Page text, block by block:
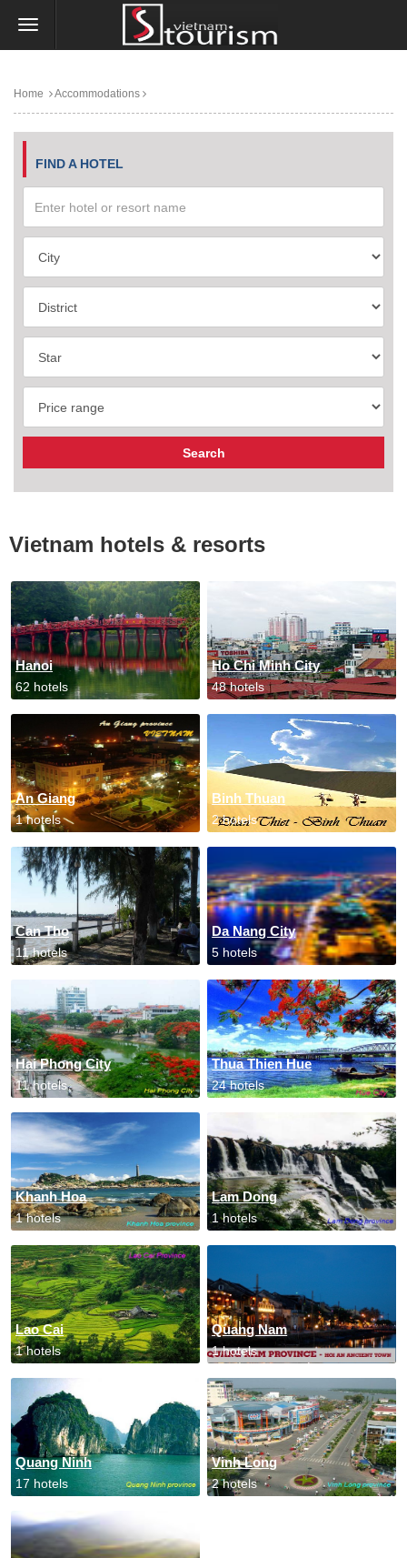
Home Accommodations
FIND A HOTEL
Vietnam hotels & resorts
Hanoi
62 hotels
Ho Chi Minh City
48 hotels
An Giang
1 hotels
Binh Thuan
2 hotels
Can Tho
11 hotels
Da Nang City
5 hotels
Hai Phong City
11 hotels
Thua Thien Hue
24 hotels
Khanh Hoa
1 hotels
Lam Dong
1 hotels
Lao Cai
1 hotels
Quang Nam
1 hotels
Quang Ninh
17 hotels
Vinh Long
2 hotels